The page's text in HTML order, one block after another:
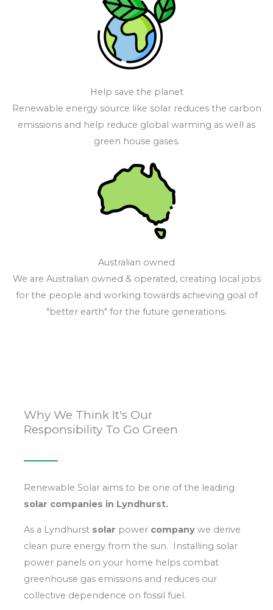
Help save the planet
Renewable energy source like solar reduces the carbon
emissions and help reduce global warming as well as
green house gases.
Australian owned
We are Australian owned & operated, creating local jobs
for the people and working towards achieving goal of
"better earth" for the future generations.
Why We Think It's Our
Responsibility To Go Green
Renewable Solar aims to be one of the leading
solar companies in Lyndhurst.
As a Lyndhurst solar power company we derive
clean pure energy from the sun. Installing solar
power panels on your home helps combat
greenhouse gas emissions and reduces our
collective dependence on fossil fuel.